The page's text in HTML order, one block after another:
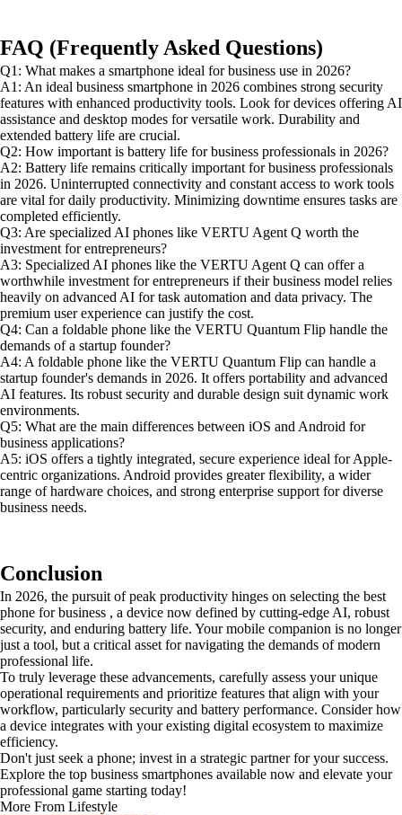
FAQ (Frequently Asked Questions)
Q1: What makes a smartphone ideal for business use in 2026?
A1: An ideal business smartphone in 2026 combines strong security
features with enhanced productivity tools. Look for devices offering AI
assistance and desktop modes for versatile work. Durability and
extended battery life are crucial.
Q2: How important is battery life for business professionals in 2026?
A2: Battery life remains critically important for business professionals
in 2026. Uninterrupted connectivity and constant access to work tools
are vital for daily productivity. Minimizing downtime ensures tasks are
completed efficiently.
Q3: Are specialized AI phones like VERTU Agent Q worth the
investment for entrepreneurs?
A3: Specialized AI phones like the VERTU Agent Q can offer a
worthwhile investment for entrepreneurs if their business model relies
heavily on advanced AI for task automation and data privacy. The
premium user experience can justify the cost.
Q4: Can a foldable phone like the VERTU Quantum Flip handle the
demands of a startup founder?
A4: A foldable phone like the VERTU Quantum Flip can handle a
startup founder's demands in 2026. It offers portability and advanced
AI features. Its robust security and durable design suit dynamic work
environments.
Q5: What are the main differences between iOS and Android for
business applications?
A5: iOS offers a tightly integrated, secure experience ideal for Apple-
centric organizations. Android provides greater flexibility, a wider
range of hardware choices, and strong enterprise support for diverse
business needs.
Conclusion
In 2026, the pursuit of peak productivity hinges on selecting the best
phone for business , a device now defined by cutting-edge AI, robust
security, and enduring battery life. Your mobile companion is no longer
just a tool, but a critical asset for navigating the demands of modern
professional life.
To truly leverage these advancements, carefully assess your unique
operational requirements and prioritize features that align with your
workflow, particularly security and battery performance. Consider how
a device integrates with your existing digital ecosystem to maximize
efficiency.
Don't just seek a phone; invest in a strategic partner for your success.
Explore the top business smartphones available now and elevate your
professional game starting today!
More From Lifestyle